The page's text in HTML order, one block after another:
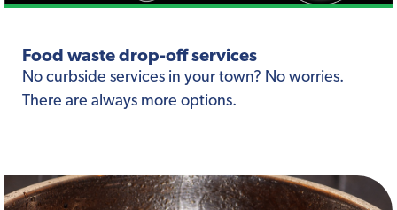
Food waste drop-off services
No curbside services in your town? No worries.
There are always more options.